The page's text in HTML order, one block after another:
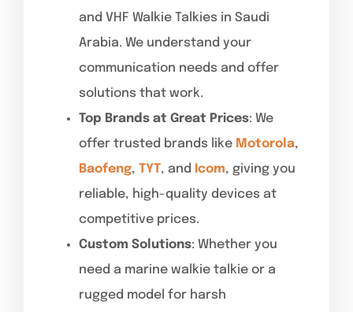
and VHF Walkie Talkies in Saudi
Arabia. We understand your
communication needs and offer
solutions that work.
Top Brands at Great Prices: We
offer trusted brands like Motorola,
Baofeng, TYT, and Icom, giving you
reliable, high-quality devices at
competitive prices.
Custom Solutions: Whether you
need a marine walkie talkie or a
rugged model for harsh